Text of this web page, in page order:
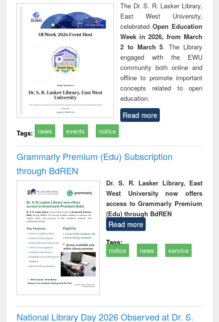
The Dr. S. R. Lasker Library,
East West University,
celebrated Open Education
Week in 2026, from March
2 to March 5. The Library
engaged with the EWU
community both online and
offline to promote important
concepts related to open
education.
Read more
Tags: news events notice
Grammarly Premium (Edu) Subscription
through BdREN
Dr. S. R. Lasker Library, East
West University now offers
access to Grammarly Premium
(Edu) through BdREN
Read more
Tags:
notice
news service
National Library Day 2026 Observed at Dr. S.